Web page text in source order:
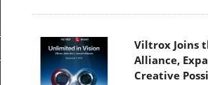
Viltrox Joins
Alliance,
Creative